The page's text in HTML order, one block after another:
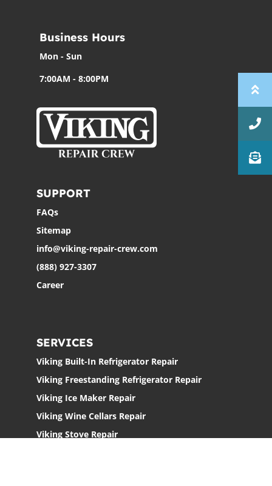
Business Hours
Mon - Sun
7:00AM - 8:00PM
SUPPORT
FAQs
Sitemap
info@viking-repair-crew.com
(888) 927-3307
Career
SERVICES
Viking Built-In Refrigerator Repair
Viking Freestanding Refrigerator Repair
Viking Ice Maker Repair
Viking Wine Cellars Repair
Viking Stove Repair